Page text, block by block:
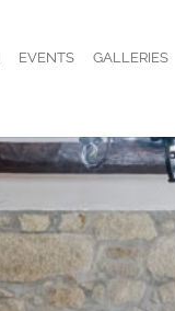
EVENTS GALLERIES